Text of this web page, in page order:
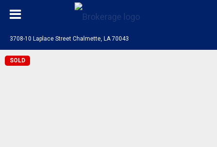
3708-10 Laplace Street Chalmette, LA 70043
SOLD